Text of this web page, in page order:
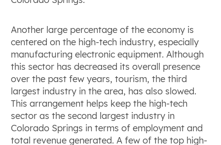
Another large percentage of the economy is
centered on the high-tech industry, especially
manufacturing electronic equipment. Although
this sector has decreased its overall presence
over the past few years, tourism, the third
largest industry in the area, has also slowed.
This arrangement helps keep the high-tech
sector as the second largest industry in
Colorado Springs in terms of employment and
total revenue generated. A few of the top high-